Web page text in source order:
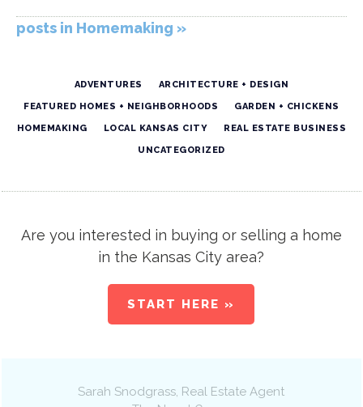
posts in Homemaking »
ADVENTURES ARCHITECTURE + DESIGN
FEATURED HOMES + NEIGHBORHOODS GARDEN + CHICKENS
HOMEMAKING LOCAL KANSAS CITY REAL ESTATE BUSINESS
UNCATEGORIZED
Are you interested in buying or selling a home
in the Kansas City area?
START HERE »
Sarah Snodgrass , Real Estate Agent